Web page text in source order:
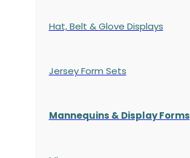
Hat, Belt & Glove Displays
Jersey Form Sets
Mannequins & Display Forms